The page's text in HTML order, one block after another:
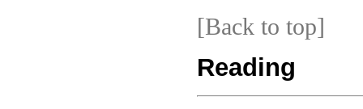
[Back to top]
Reading